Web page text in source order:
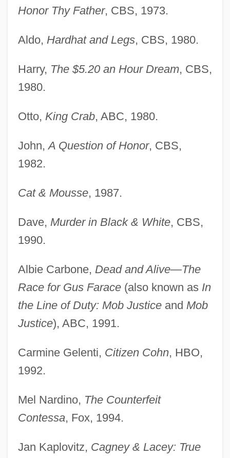
Honor Thy Father, CBS, 1973.
Aldo, Hardhat and Legs, CBS, 1980.
Harry, The $5.20 an Hour Dream, CBS,
1980.
Otto, King Crab, ABC, 1980.
John,A Question of Honor, CBS,
1982.
Cat & Mousse, 1987.
Dave, Murder in Black & White, CBS,
1990.
Albie Carbone, Dead and Alive—The
Race for Gus Farace(also known as In
the Line of Duty: Mob Justiceand Mob
Justice), ABC, 1991.
Carmine Gelenti, Citizen Cohn, HBO,
1992.
Mel Nardino, The Counterfeit
Contessa, Fox, 1994.
Jan Kaplovitz, Cagney & Lacey: True